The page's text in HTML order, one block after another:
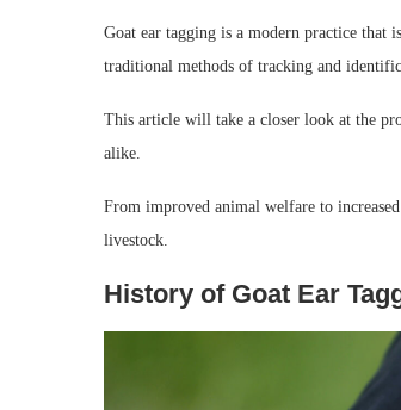
Goat ear tagging is a modern practice that
traditional methods of tracking and
This article will take a closer look at the
alike.
From improved animal welfare to
livestock.
History of Goat Ear